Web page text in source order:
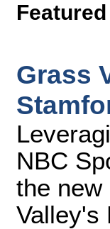
Grass
NBC
the
Valley's